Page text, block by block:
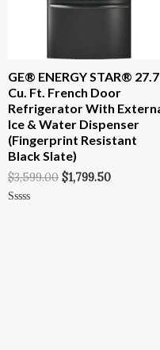
GE® ENERGY STAR® 27.7
Cu. Ft. French Door
Refrigerator With
Ice & Water Dispenser
(Fingerprint Resistant
Black Slate)
$3,599.00 $1,799.50